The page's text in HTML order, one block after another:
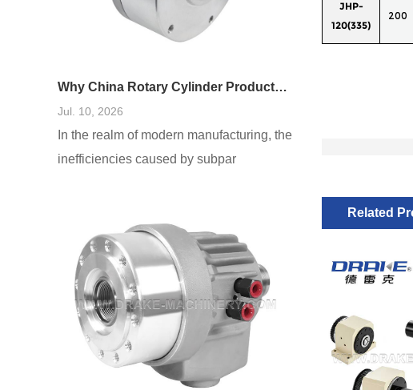
JHP-
120(335)
200
Related
Why China Rotary Cylinder Products Are Widely Used in Manufacturing
Jul. 10, 2026
In the realm of modern manufacturing, the
inefficiencies caused by subpar
to harness reliable and adaptable
machinery—especially in areas such as
rotary cylinders—can lead to processing
delays, increased costs, and diminished
product quality. I’ve seen firsthand how
manufacturers often underestimate the